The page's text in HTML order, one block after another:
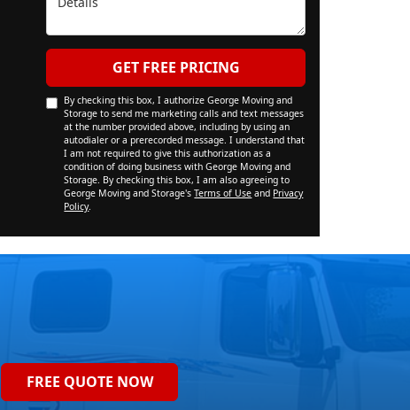
GET FREE PRICING
By checking this box, I authorize George Moving and
Storage to send me marketing calls and text messages
at the number provided above, including by using an
autodialer or a prerecorded message. I understand that
I am not required to give this authorization as a
condition of doing business with George Moving and
Storage. By checking this box, I am also agreeing to
George Moving and Storage'sTerms of Use and Privacy
Policy.
FREE QUOTE NOW